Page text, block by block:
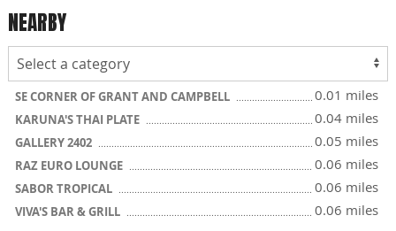
NEARBY
SE CORNER OF GRANT AND CAMPBELL 0.01 miles
KARUNA'S THAI PLATE 0.04 miles
GALLERY 2402 0.05 miles
RAZ EURO LOUNGE 0.06 miles
SABOR TROPICAL 0.06 miles
VIVA'S BAR & GRILL 0.06 miles